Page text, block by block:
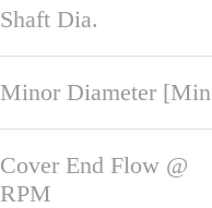
Shaft Dia.
Minor Diameter [Min
Cover End Flow @
RPM